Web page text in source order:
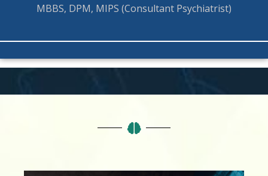
MBBS, DPM, MIPS (Consultant Psychiatrist)